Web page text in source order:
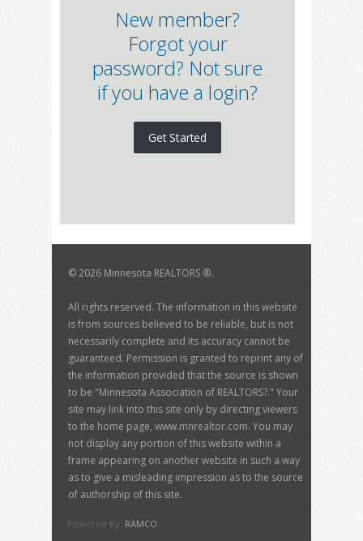
New member?
Forgot your
password? Not sure
if you have a login?
Get Started
©2026 Minnesota REALTORS ®.
All rights reserved. The information in this website
is from sources believed to be reliable, but is not
necessarily complete and its accuracy cannot be
guaranteed. Permission is granted to reprint any of
the information provided that the source is shown
to be "Minnesota Association of REALTORS?." Your
site may link into this site only by directing viewers
to the home page, www.mnrealtor.com. You may
not display any portion of this website within a
frame appearing on another website in such a way
as to give a misleading impression as to the source
of authorship of this site.
Powered By: RAMCO